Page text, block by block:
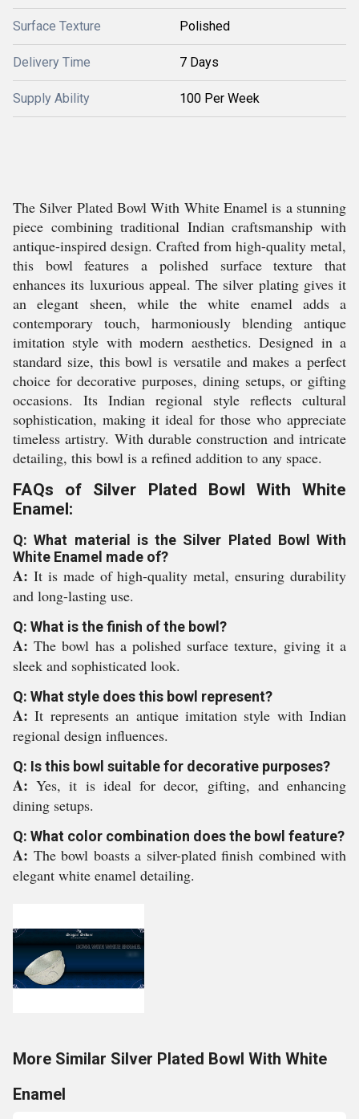
Surface Texture Polished
Delivery Time 7 Days
Supply Ability 100 Per Week
The Silver Plated Bowl With White Enamel is a stunning
piece combining traditional Indian craftsmanship with
antique-inspired design. Crafted from high-quality metal,
this bowl features a polished surface texture that
enhances its luxurious appeal. The silver plating gives it
an elegant sheen, while the white enamel adds a
contemporary touch, harmoniously blending antique
imitation style with modern aesthetics. Designed in a
standard size, this bowl is versatile and makes a perfect
choice for decorative purposes, dining setups, or gifting
occasions. Its Indian regional style reflects cultural
sophistication, making it ideal for those who appreciate
timeless artistry. With durable construction and intricate
detailing, this bowl is a refined addition to any space.
FAQs of Silver Plated Bowl With White
Enamel:
Q: What material is the Silver Plated Bowl With
White Enamel made of?
A: It is made of high-quality metal, ensuring durability
and long-lasting use.
Q: What is the finish of the bowl?
A:The bowl has a polished surface texture, giving it a
sleek and sophisticated look.
Q: What style does this bowl represent?
A:It represents an antique imitation style with Indian
regional design influences.
Q: Is this bowl suitable for decorative purposes?
A:Yes, it is ideal for decor, gifting, and enhancing
dining setups.
Q: What color combination does the bowl feature?
A: The bowl boasts a silver-plated finish combined with
elegant white enamel detailing.
More Similar Silver Plated Bowl With White
Enamel